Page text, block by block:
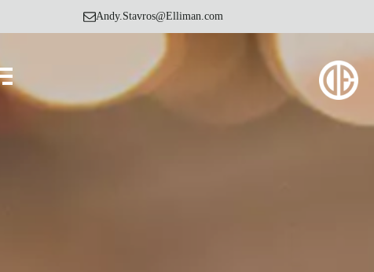
Andy.Stavros@Elliman.com